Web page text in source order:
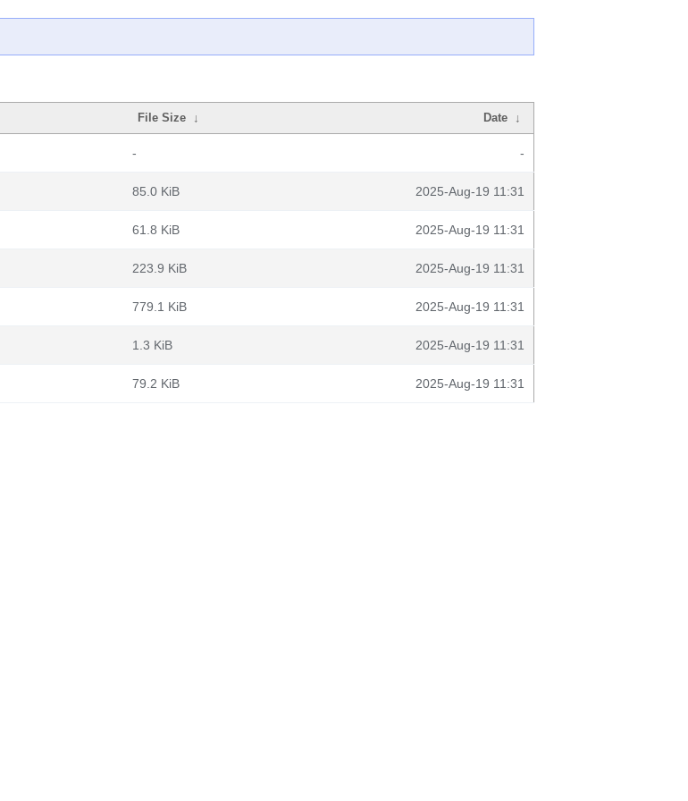
File Size ↓ Date ↓
- -
85.0 KiB 2025-Aug-19 11:31
61.8 KiB 2025-Aug-19 11:31
223.9 KiB 2025-Aug-19 11:31
779.1 KiB 2025-Aug-19 11:31
1.3 KiB 2025-Aug-19 11:31
79.2 KiB 2025-Aug-19 11:31